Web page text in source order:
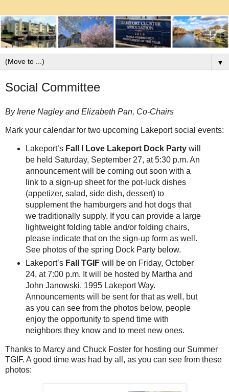
▼
Social Committee
By Irene Nagley and Elizabeth Pan, Co-Chairs
Mark your calendar for two upcoming Lakeport social events:
Lakeport’s Fall I Love Lakeport Dock Partywill
be held Saturday, September 27, at 5:30 p.m. An
announcement will be coming out soon with a
link to a sign-up sheet for the pot-luck dishes
(appetizer, salad, side dish, dessert) to
supplement the hamburgers and hot dogs that
we traditionally supply. If you can provide a large
lightweight folding table and/or folding chairs,
please indicate that on the sign-up form as well.
See photos of the spring Dock Party below.
Lakeport’s Fall TGIFwill be on Friday, October
24, at 7:00 p.m. It will be hosted by Martha and
John Janowski, 1995 Lakeport Way.
Announcements will be sent for that as well, but
as you can see from the photos below, people
enjoy the opportunity to spend time with
neighbors they know and to meet new ones.
Thanks to Marcy and Chuck Foster for hosting our Summer
TGIF. A good time was had by all, as you can see from these
photos: